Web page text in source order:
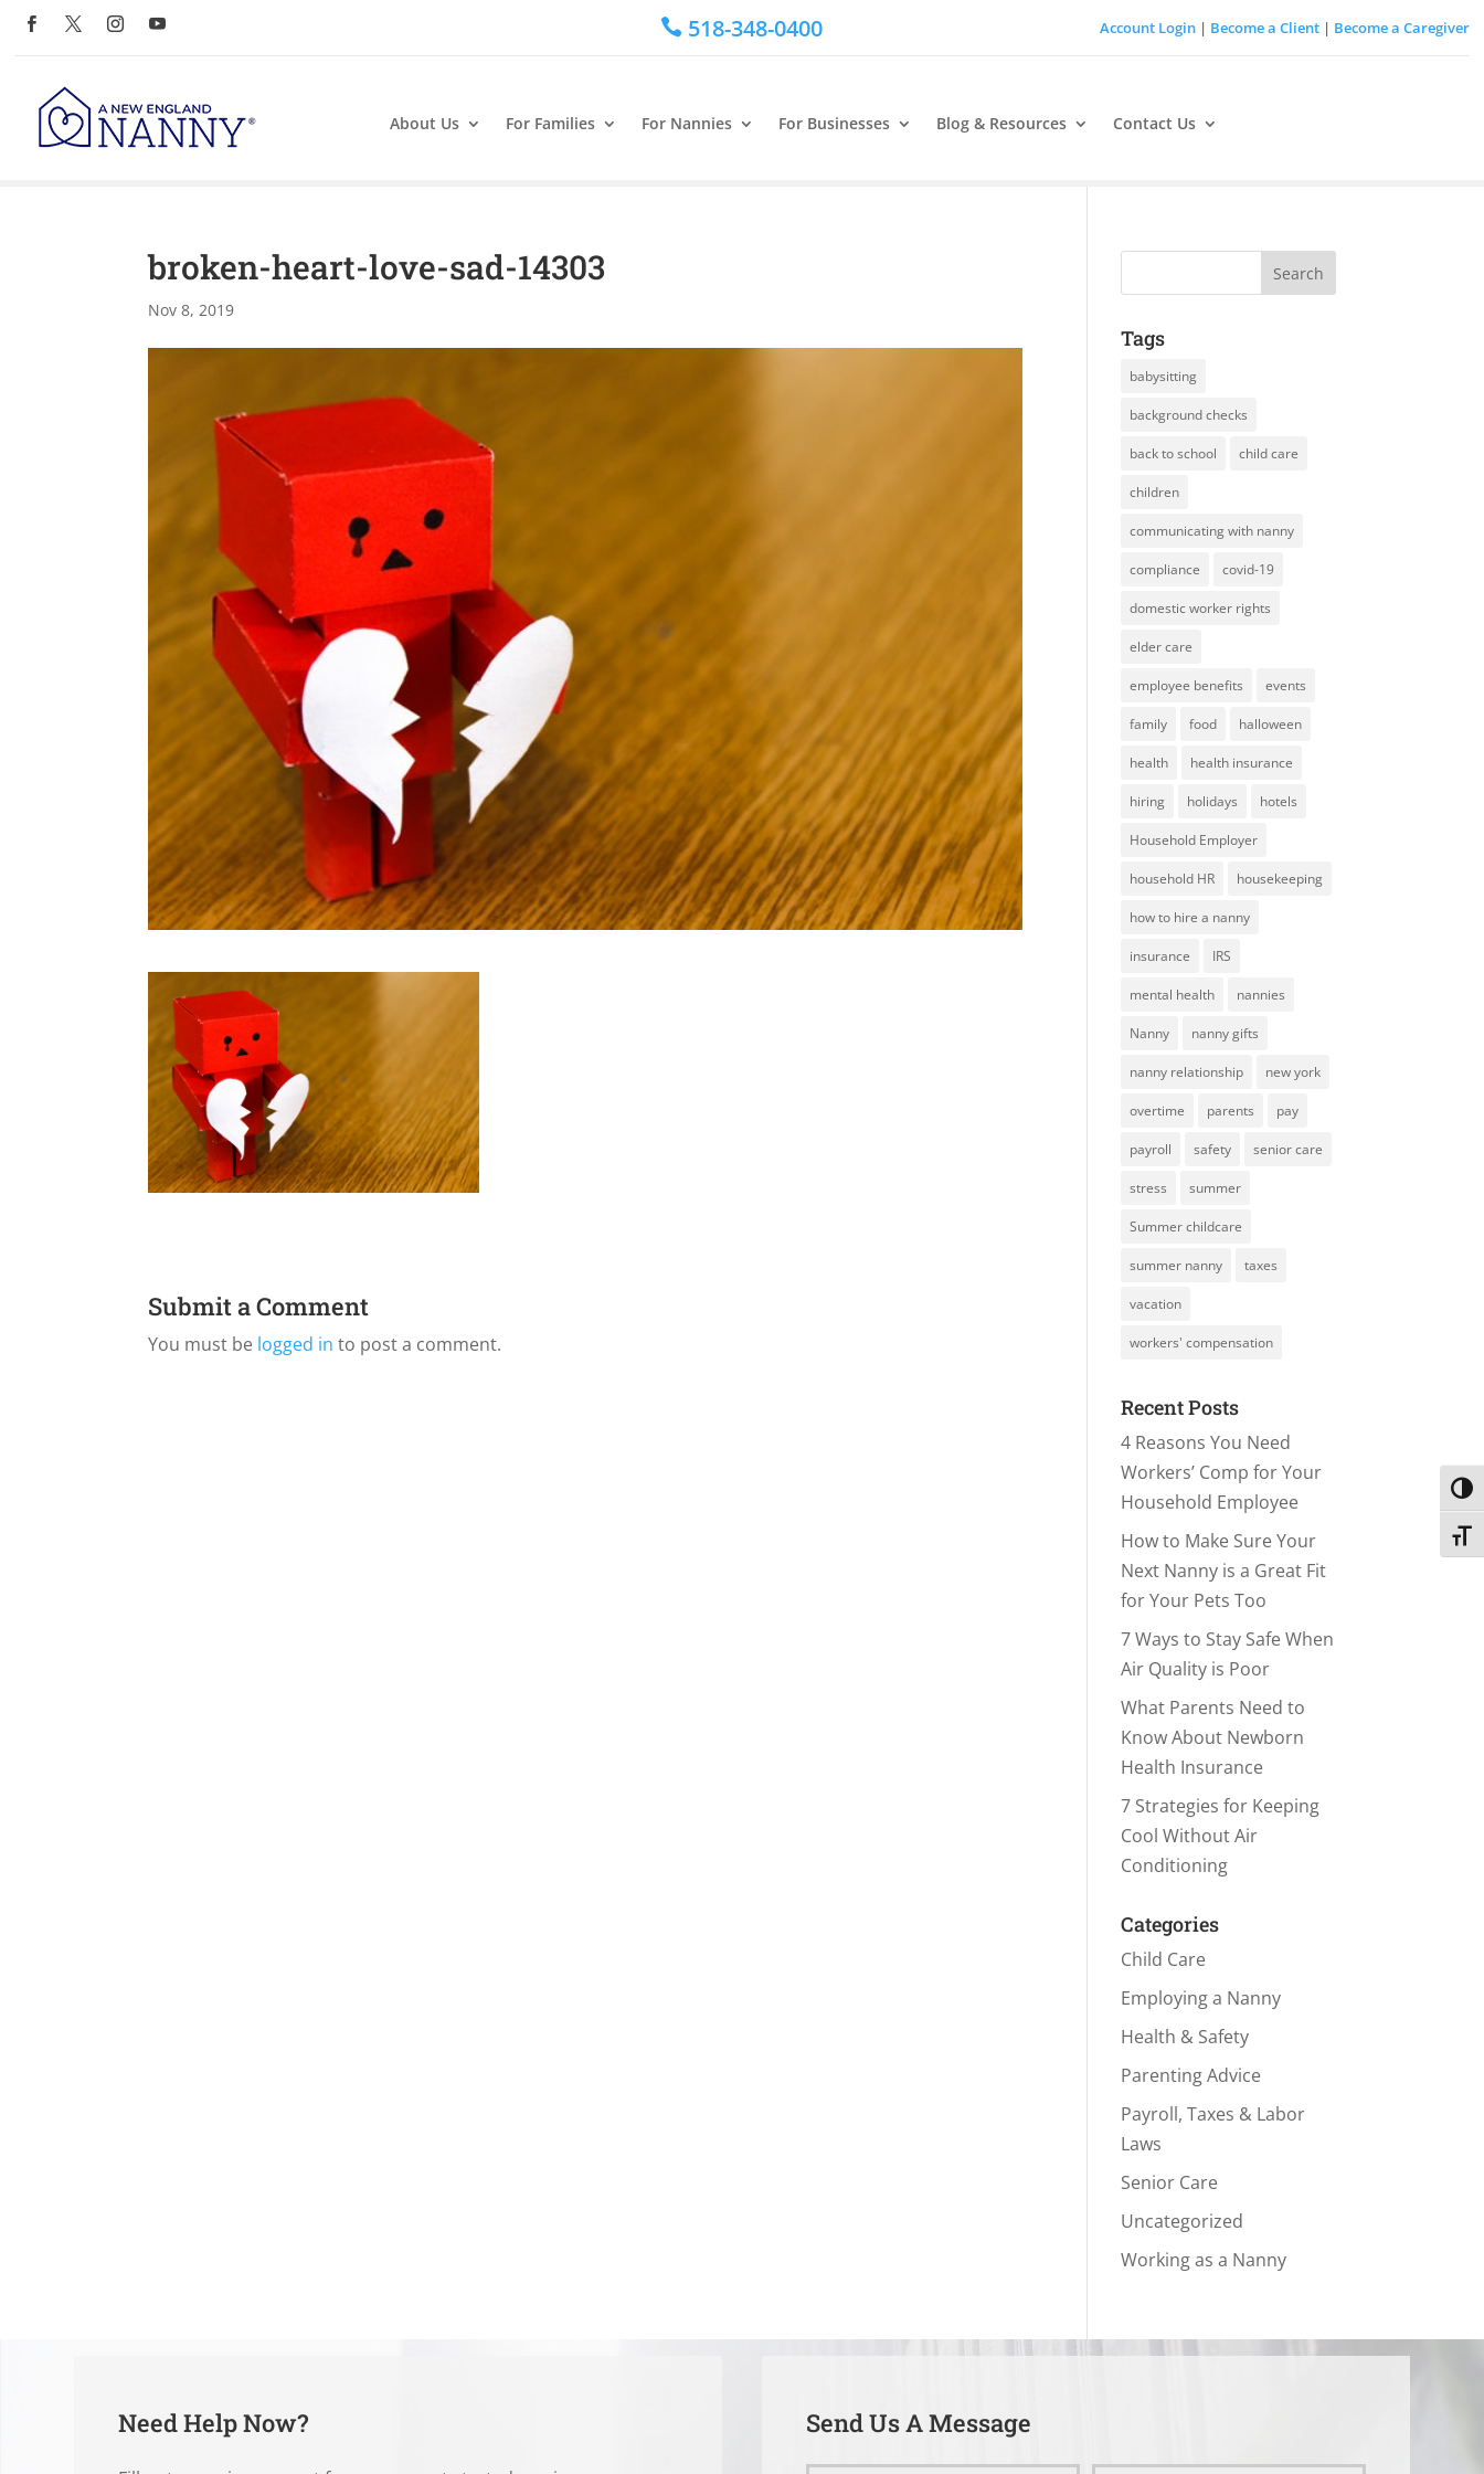
 518-348-0400 Account Login| Become a Client| Become a Caregiver
About Us For Families For Nannies For Businesses Blog & Resources Contact Us
broken-heart-love-sad-14303
Nov 8, 2019
Submit a Comment
You must be logged in to post a comment.
Tags
babysitting
background checks
back to school child care
children
communicating with nanny
compliance covid-19
domestic worker rights
elder care
employee benefits events
family food halloween
health health insurance
hiring holidays hotels
Household Employer
household HR housekeeping
how to hire a nanny
insurance IRS
mental health nannies
Nanny nanny gifts
nanny relationship new york
overtime parents pay
payroll safety senior care
stress summer
Summer childcare
summer nanny taxes
vacation
workers' compensation
Recent Posts
4 Reasons You Need
Workers’ Comp for Your
Household Employee
How to Make Sure Your
Next Nanny is a Great Fit
for Your Pets Too
7 Ways to Stay Safe When
Air Quality is Poor
What Parents Need to
Know About Newborn
Health Insurance
7 Strategies for Keeping
Cool Without Air
Conditioning
Categories
Child Care
Employing a Nanny
Health & Safety
Parenting Advice
Payroll, Taxes & Labor
Laws
Senior Care
Uncategorized
Working as a Nanny
Need Help Now? Send Us A Message